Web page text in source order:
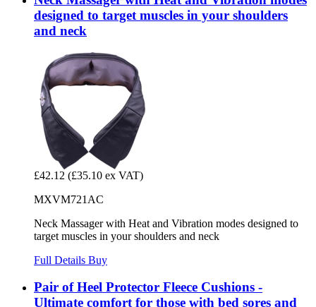
designed to target muscles in your shoulders
and neck
£42.12 (£35.10 ex VAT)
MXVM721AC
Neck Massager with Heat and Vibration modes designed to
target muscles in your shoulders and neck
Full Details Buy
Pair of Heel Protector Fleece Cushions -
Ultimate comfort for those with bed sores and